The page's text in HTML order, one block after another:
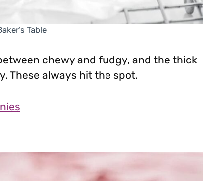
Table
chewy and fudgy, and the thick
These always hit the spot.